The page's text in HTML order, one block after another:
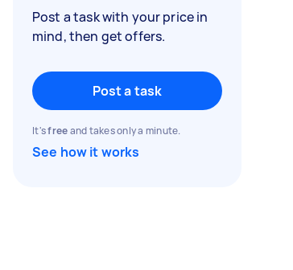
Post a task with your price in
mind, then get offers.
Post a task
It'sfreeand takes only a minute.
See how it works